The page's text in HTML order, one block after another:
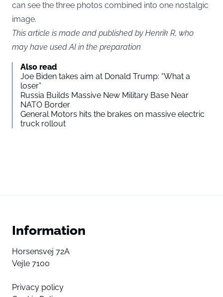
can see the three photos combined into one nostalgic
image.
This article is made and published by Henrik R, who
may have used AI in the preparation
Also read
Joe Biden takes aim at Donald Trump: “What a
loser”
Russia Builds Massive New Military Base Near
NATO Border
General Motors hits the brakes on massive electric
truck rollout
Information
Horsensvej 72A
Vejle 7100
Privacy policy